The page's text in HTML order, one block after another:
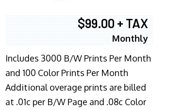
$99.00 + TAX
Monthly
Includes 3000 B/W Prints Per Month
and 100 Color Prints Per Month
Additional overage prints are billed
at .01c per B/W Page and .08c Color